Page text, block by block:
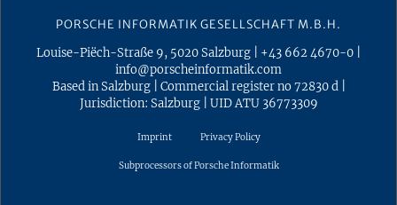
archive 2020
archive 2019
archive 2017
PORSCHE INFORMATIK GESELLSCHAFT M.B.H.
Louise-Piëch-Straße 9, 5020Salzburg +43 662 4670-0
info@porscheinformatik.com
Based in Salzburg| Commercial register no 72830 d
Jurisdiction: Salzburg| UID ATU 36773309
Imprint Privacy Policy
Subprocessors of Porsche Informatik